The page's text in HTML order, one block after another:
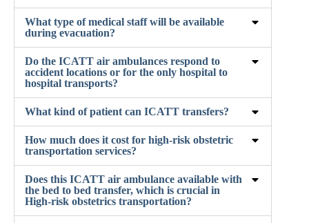
What type of medical staff will be available
during evacuation?
Do the ICATT air ambulances respond to
accident locations or for the only hospital to
hospital transports?
What kind of patient can ICATT transfers?
How much does it cost for high-risk obstetric
transportation services?
Does this ICATT air ambulance available with
the bed to bed transfer, which is crucial in
High-risk obstetrics transportation?